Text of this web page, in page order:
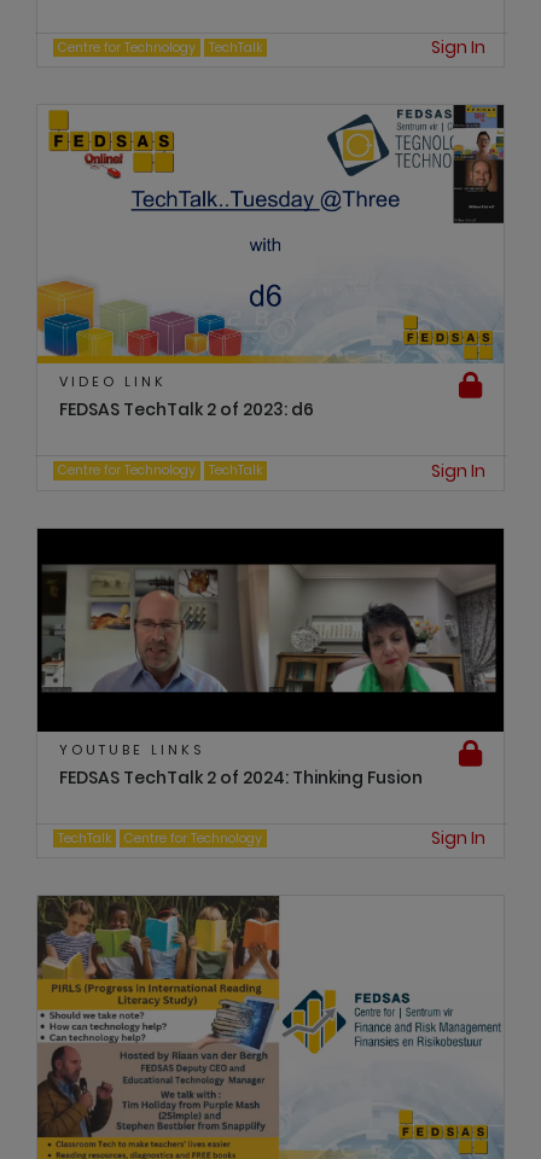
Centre for Technology TechTalk Sign In
VIDEO LINK
FEDSAS TechTalk 2 of 2023: d6
Centre for Technology TechTalk Sign In
YOUTUBE LINKS
FEDSAS TechTalk 2 of 2024: Thinking Fusion
TechTalk Centre for Technology Sign In